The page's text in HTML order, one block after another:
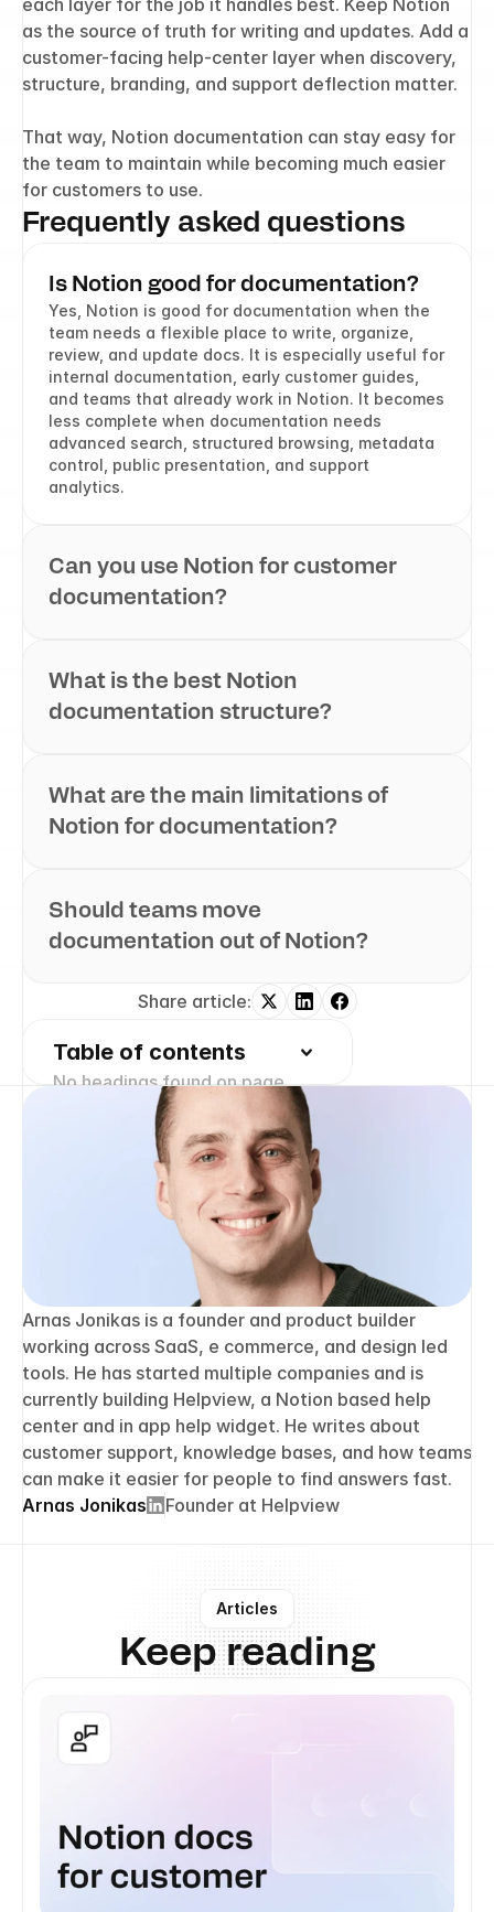
as the source of truth for writing and updates. Add a
customer-facing help-center layer when discovery,
structure, branding, and support deflection matter.
That way, Notion documentation can stay easy for
the team to maintain while becoming much easier
for customers to use.
Frequently asked questions
Is Notion good for documentation?
Yes, Notion is good for documentation when the
team needs a flexible place to write, organize,
review, and update docs. It is especially useful for
internal documentation, early customer guides,
and teams that already work in Notion. It becomes
less complete when documentation needs
advanced search, structured browsing, metadata
control, public presentation, and support
analytics.
Can you use Notion for customer
documentation?
What is the best Notion
documentation structure?
What are the main limitations of
Notion for documentation?
Should teams move
documentation out of Notion?
Share article:
Table of contents
No headings found on page
2 free months of Pro
Turn Notion pages into
help center answers.
Keep writing in Notion and publish a
real, searchable Notion help center.
Join Waitlist
Arnas Jonikas is a founder and product builder
working across SaaS, e commerce, and design led
tools. He has started multiple companies and is
currently building Helpview, a Notion based help
center and in app help widget. He writes about
customer support, knowledge bases, and how teams
can make it easier for people to find answers fast.
Arnas Jonikas
Founder at Helpview
Articles
Keep reading